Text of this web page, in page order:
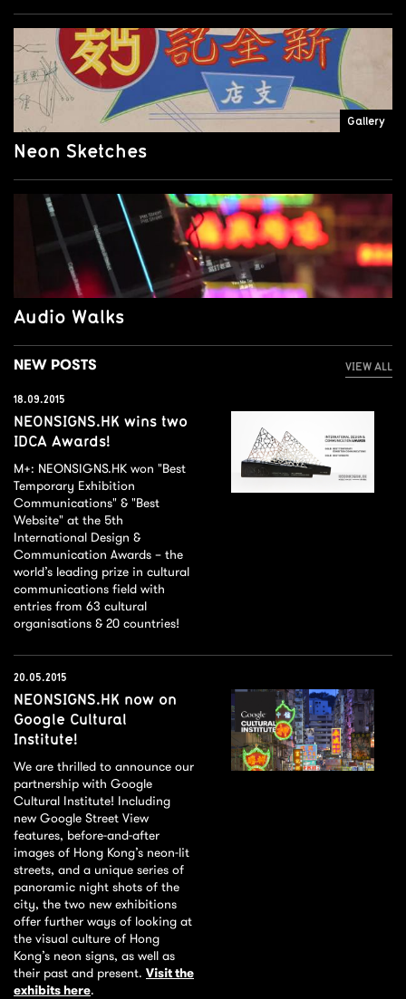
Gallery
Neon Sketches
Audio Walks
NEW POSTS VIEW ALL
18.09.2015
NEONSIGNS.HK wins two
IDCA Awards!
M+: NEONSIGNS.HK won "Best
Temporary Exhibition
Communications" & "Best
Website" at the 5th
International Design &
Communication Awards – the
world’s leading prize in cultural
communications field with
entries from 63 cultural
organisations & 20 countries!
20.05.2015
NEONSIGNS.HK now on
Google Cultural
Institute!
We are thrilled to announce our
partnership with Google
Cultural Institute! Including
new Google Street View
features, before-and-after
images of Hong Kong’s neon-lit
streets, and a unique series of
panoramic night shots of the
city, the two new exhibitions
offer further ways of looking at
the visual culture of Hong
Kong’s neon signs, as well as
their past and present. Visit the
exhibits here.